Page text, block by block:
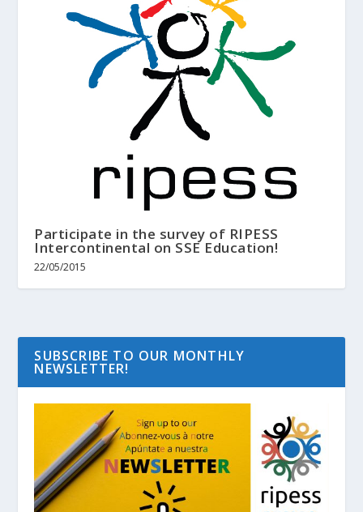
Participate in the survey of RIPESS
Intercontinental on SSE Education!
22/05/2015
SUBSCRIBE TO OUR MONTHLY
NEWSLETTER!